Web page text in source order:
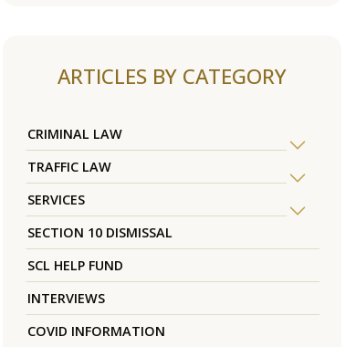
ARTICLES BY CATEGORY
CRIMINAL LAW
TRAFFIC LAW
SERVICES
SECTION 10 DISMISSAL
SCL HELP FUND
INTERVIEWS
COVID INFORMATION